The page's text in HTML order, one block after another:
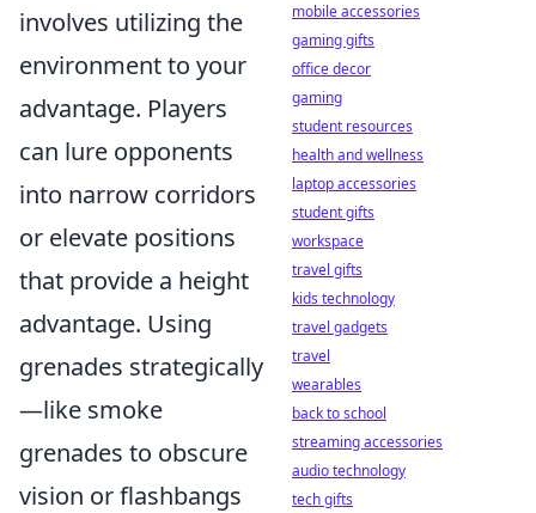
involves utilizing the
environment to your
advantage. Players
can lure opponents
into narrow corridors
or elevate positions
that provide a height
advantage. Using
grenades strategically
—like smoke
grenades to obscure
vision or flashbangs
mobile accessories
gaming gifts
office decor
gaming
student resources
health and wellness
laptop accessories
student gifts
workspace
travel gifts
kids technology
travel gadgets
travel
wearables
back to school
streaming accessories
audio technology
tech gifts